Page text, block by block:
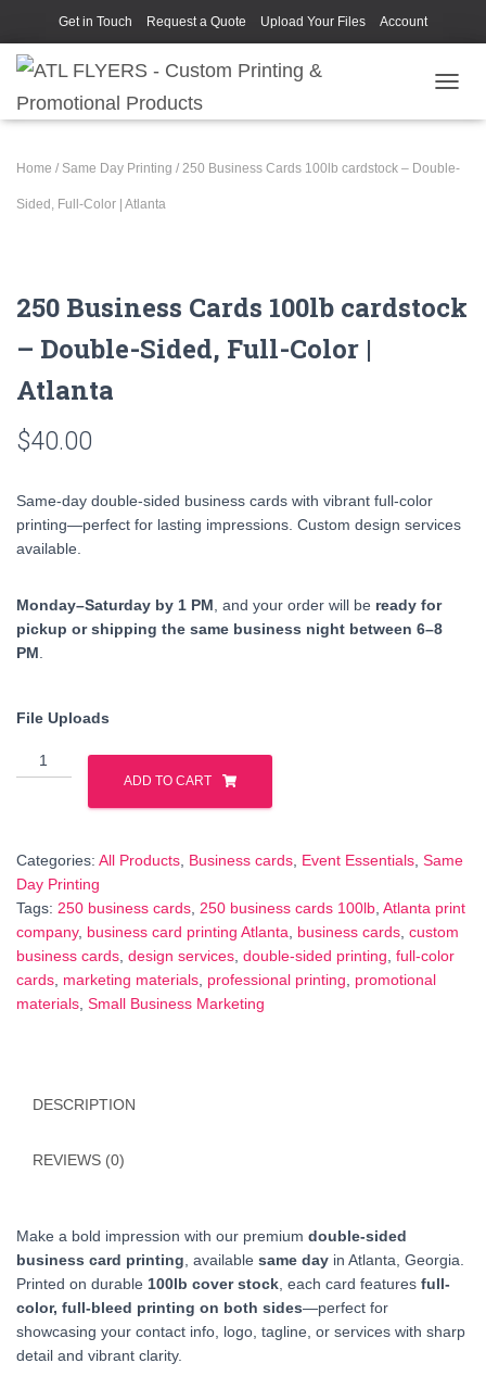
Get in Touch Request a Quote Upload Your Files Account
Home / Same Day Printing / 250 Business Cards 100lb cardstock – Double-
Sided, Full-Color | Atlanta
250 Business Cards 100lb cardstock
– Double-Sided, Full-Color |
Atlanta
$40.00
Same-day double-sided business cards with vibrant full-color
printing—perfect for lasting impressions. Custom design services
available.
Monday–Saturday by 1 PM , and your order will be ready for
pickup or shipping the same business night between 6–8
PM
File Uploads
250
Business
Double-
Sided,
Full-
ADD TO CART
Categories: All Products Business cards Event Essentials Same
Day Printing
Tags: 250 business cards 250 business cards 100lb Atlanta print
company, business card printing Atlanta business cards custom
business cards design services double-sided printing full-color
cards marketing materials professional printing
promotional
materials Small Business Marketing
DESCRIPTION
REVIEWS (0)
Make a bold impression with our premium double-sided
business card printing , available same day in Atlanta, Georgia.
Printed on durable 100lb cover stock , each card features full-
color, full-bleed printing on both sides—perfect for
showcasing your contact info, logo, tagline, or services with sharp
detail and vibrant clarity.